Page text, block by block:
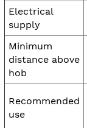
Electrical
supply
Minimum
distance above
hob
Recommended
use